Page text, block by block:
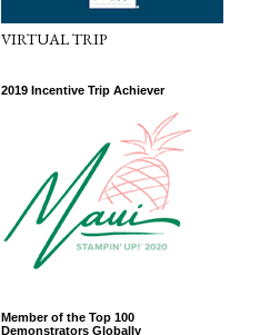
VIRTUAL TRIP
2019 Incentive Trip Achiever
Member of the Top 100
Demonstrators Globally